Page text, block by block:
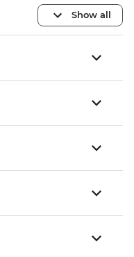
Show all